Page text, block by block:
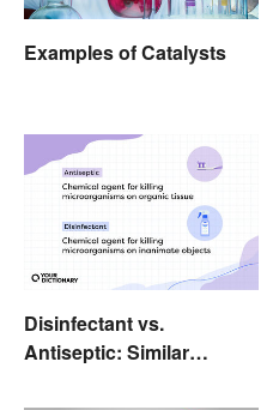
Examples of Catalysts
Disinfectant vs.
Antiseptic: Similar